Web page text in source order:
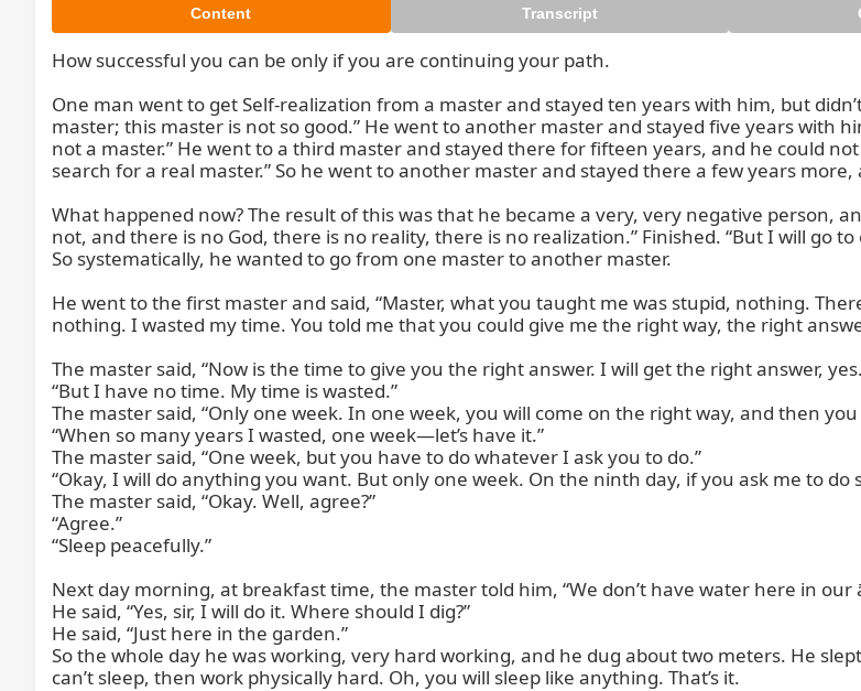
And how successful you can
Content Transcript
How successful you can be only if you are continuing your path.
One man went to get Self-realization from a master and stayed ten years with him, but
master; this master is not so good.” He went to another master and stayed five years with
not a master.” He went to a third master and stayed there for fifteen years, and he could
search for a real master.” So he went to another master and stayed there a few years
What happened now? The result of this was that he became a very, very negative person,
not, and there is no God, there is no reality, there is no realization.” Finished. “But I will go
So systematically, he wanted to go from one master to another master.
He went to the first master and said, “Master, what you taught me was stupid, nothing.
nothing. I wasted my time. You told me that you could give me the right way, the right
The master said, “Now is the time to give you the right answer. I will get the right answer,
“But I have no time. My time is wasted.”
The master said, “Only one week. In one week, you will come on the right way, and then
“When so many years I wasted, one week—let’s have it.”
The master said, “One week, but you have to do whatever I ask you to do.”
“Okay, I will do anything you want. But only one week. On the ninth day, if you ask me to
The master said, “Okay. Well, agree?”
“Agree.”
“Sleep peacefully.”
Next day morning, at breakfast time, the master told him, “We don’t have water here in our
He said, “Yes, sir, I will do it. Where should I dig?”
He said, “Just here in the garden.”
So the whole day he was working, very hard working, and he dug about two meters. He
can’t sleep, then work physically hard. Oh, you will sleep like anything. That’s it.